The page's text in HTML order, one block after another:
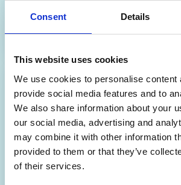
Consent Details
This website uses cookies
We use cookies to personalise content
provide social media features and to
We also share information about your
our social media, advertising and
may combine it with other information
provided to them or that they’ve
of their services.
Discover more
Dispensary+ Insights
An online analytics platform with
dashboards for smarter pharmacy
making.
Partner